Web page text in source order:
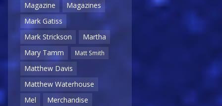
Magazine
Magazines
Mark Gatiss
Mark Strickson
Martha
Mary Tamm
Matt Smith
Matthew Davis
Matthew Waterhouse
Mel
Merchandise